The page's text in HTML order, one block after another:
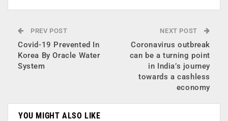
PREV POST
Covid-19 Prevented In
Korea By Oracle Water
System
NEXT POST
Coronavirus outbreak
can be a turning point
in India’s journey
towards a cashless
economy
YOU MIGHT ALSO LIKE